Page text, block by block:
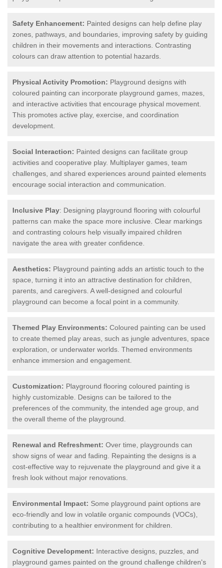
Safety Enhancement: Painted designs can help define play
zones, pathways, and boundaries, improving safety by guiding
children in their movements and interactions. Contrasting
colours can draw attention to potential hazards.
Physical Activity Promotion: Playground designs with
coloured painting can incorporate playground games, mazes,
and interactive activities that encourage physical movement.
This promotes active play, exercise, and coordination
development.
Social Interaction: Painted designs can facilitate group
activities and cooperative play. Multiplayer games, team
challenges, and shared experiences around painted elements
encourage social interaction and communication.
Inclusive Play: Designing playground flooring with colourful
patterns can make the space more inclusive. Clear markings
and contrasting colours help visually impaired children
navigate the area with greater confidence.
Aesthetics: Playground painting adds an artistic touch to the
space, turning it into an attractive destination for children,
parents, and caregivers. A well-designed and colourful
playground can become a focal point in a community.
Themed Play Environments: Coloured painting can be used
to create themed play areas, such as jungle adventures, space
exploration, or underwater worlds. Themed environments
enhance immersion and engagement.
Customization: Playground flooring coloured painting is
highly customizable. Designs can be tailored to the
preferences of the community, the intended age group, and
the overall theme of the playground.
Renewal and Refreshment: Over time, playgrounds can
show signs of wear and fading. Repainting the designs is a
cost-effective way to rejuvenate the playground and give it a
fresh look without major renovations.
Environmental Impact: Some playground paint options are
eco-friendly and low in volatile organic compounds (VOCs),
contributing to a healthier environment for children.
Cognitive Development: Interactive designs, puzzles, and
playground games painted on the ground challenge children's